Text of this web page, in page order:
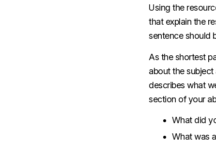
Using the
that explain the
sentence should
As the shortest
about the
describes what
section of your
What did
What was